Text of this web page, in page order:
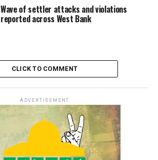
Wave of settler attacks and violations
reported across West Bank
CLICK TO COMMENT
ADVERTISEMENT